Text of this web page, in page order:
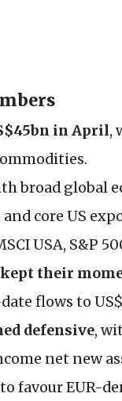
in April,
broad global
core US
USA, S&P
their
flows to
defensive,
net new
favour EUR-